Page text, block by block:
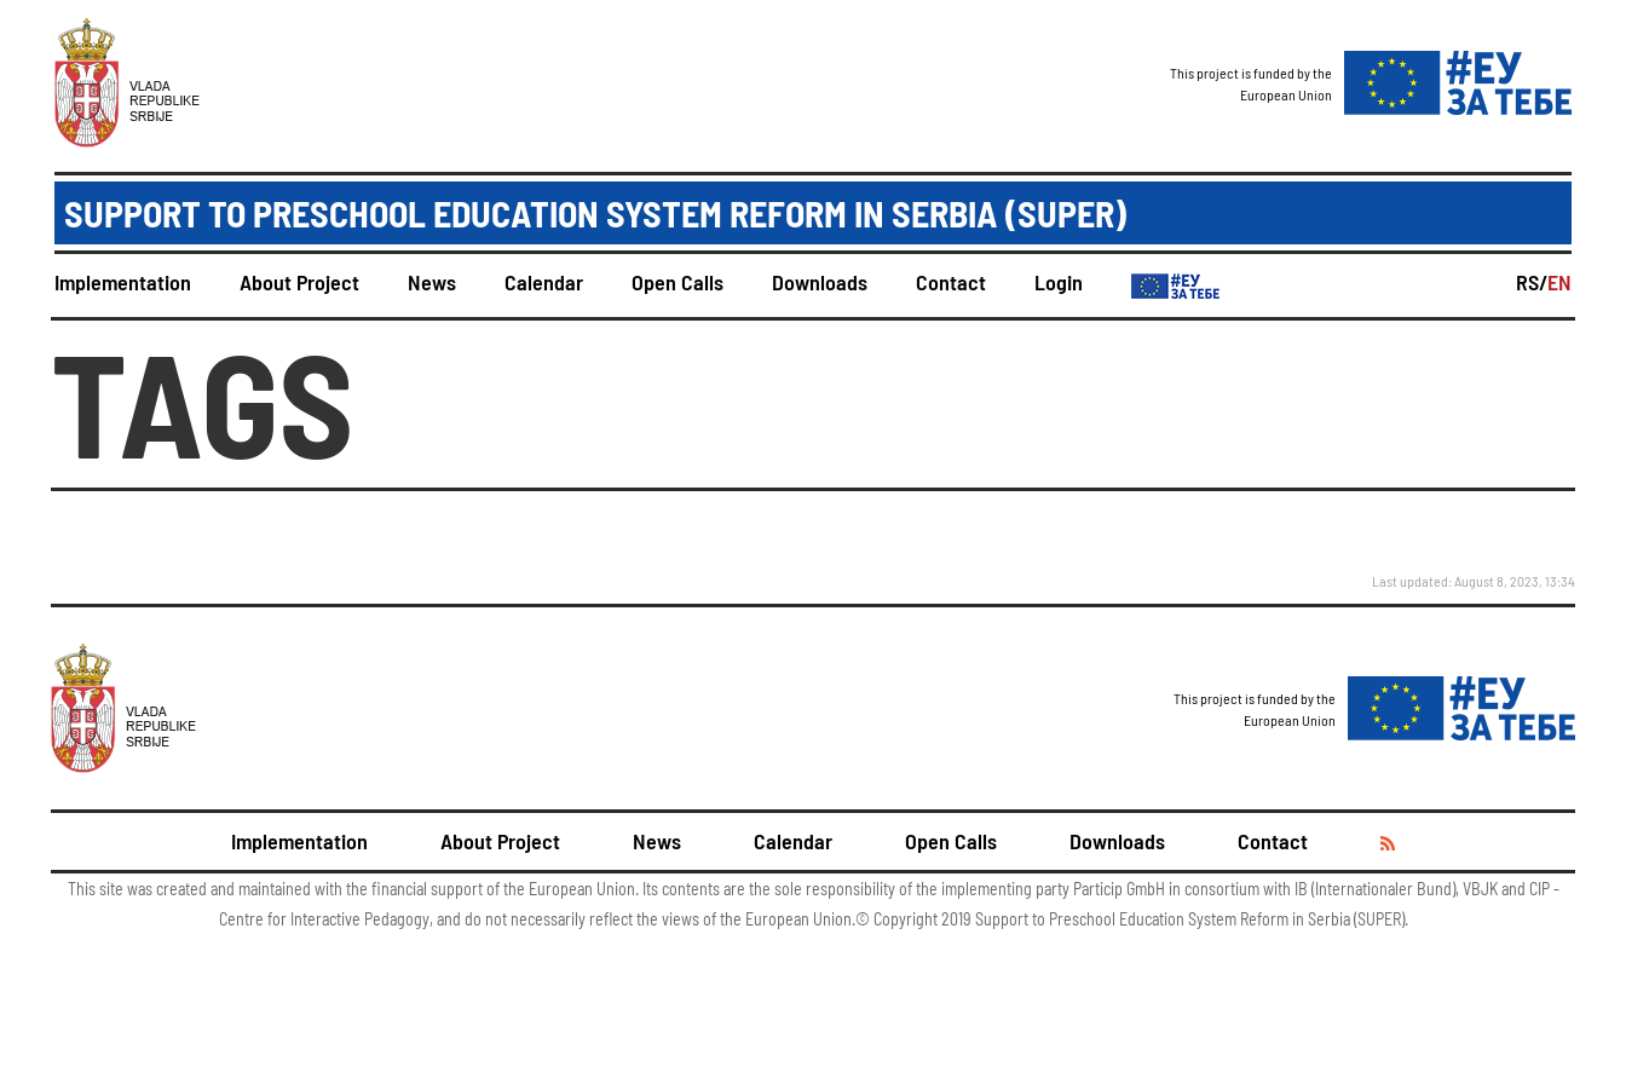
This project is funded by the
European Union
SUPPORT TO PRESCHOOL EDUCATION SYSTEM REFORM IN SERBIA (SUPER)
Implementation About Project News Calendar Open Calls Downloads Contact Login RS/EN
TAGS
Last updated: August 8, 2023, 13:34
This project is funded by the
European Union
Implementation About Project News Calendar Open Calls Downloads Contact
This site was created and maintained with the financial support of the European Union. Its contents are the sole responsibility of the implementing party Particip GmbH in consortium with IB (Internationaler Bund), VBJK and CIP -
Centre for Interactive Pedagogy, and do not necessarily reflect the views of the European Union.© Copyright 2019 Support to Preschool Education System Reform in Serbia (SUPER).